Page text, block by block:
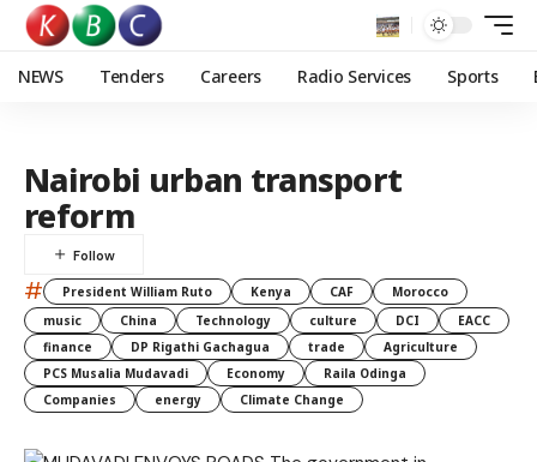
NEWS Tenders Careers Radio Services Sports
Nairobi urban transport
reform
# President William Ruto Kenya CAF
Morocco
music
China Technology culture DCI
EACC
finance
DP Rigathi Gachagua trade
Agriculture
PCS Musalia Mudavadi
Economy
Raila Odinga
Companies
energy Climate Change